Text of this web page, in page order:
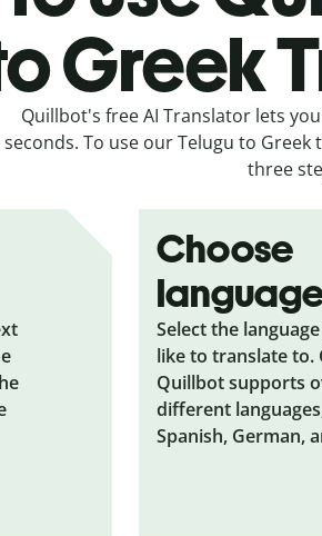
Greek
Quillbot's free AI Translator lets
seconds. To use our Telugu to
three
Choose
Select the
like to translate to.
Quillbot supports
different
Spanish, German,